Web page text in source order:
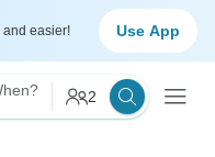
and easier! Use App
2